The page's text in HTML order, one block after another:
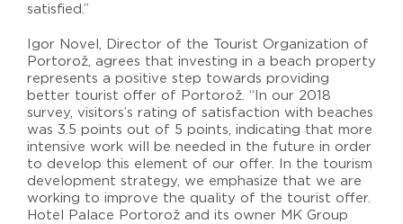
satisfied.”
Igor Novel, Director of the Tourist Organization of
Portorož, agrees that investing in a beach property
represents a positive step towards providing
better tourist offer of Portorož. “In our 2018
survey, visitors’s rating of satisfaction with beaches
was 3.5 points out of 5 points, indicating that more
intensive work will be needed in the future in order
to develop this element of our offer. In the tourism
development strategy, we emphasize that we are
working to improve the quality of the tourist offer.
Hotel Palace Portorož and its owner MK Group